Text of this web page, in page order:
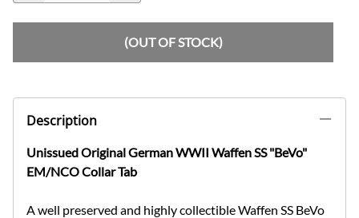
(OUT OF STOCK)
Description
Unissued Original German WWII Waffen SS "BeVo"
EM/NCO Collar Tab
A well preserved and highly collectible Waffen SS BeVo